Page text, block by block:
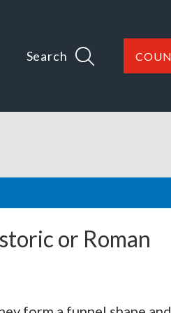
Search
or Roman